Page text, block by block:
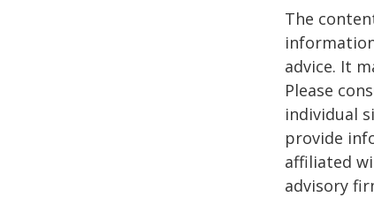
The
advice. It
Please
individual
provide
affiliated
advisory